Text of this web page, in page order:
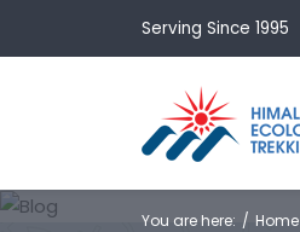
Serving Since 1995
You are here: Home